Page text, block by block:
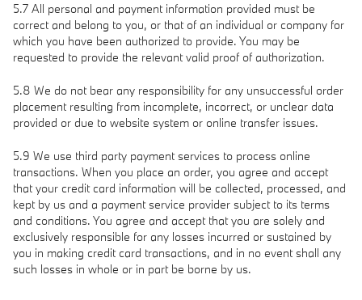
5.7 All personal and payment information provided must be
correct and belong to you, or that of an individual or company for
which you have been authorized to provide. You may be
requested to provide the relevant valid proof of authorization.
5.8 We do not bear any responsibility for any unsuccessful order
placement resulting from incomplete, incorrect, or unclear data
provided or due to website system or online transfer issues.
5.9 We use third party payment services to process online
transactions. When you place an order, you agree and accept
that your credit card information will be collected, processed, and
kept by us and a payment service provider subject to its terms
and conditions. You agree and accept that you are solely and
exclusively responsible for any losses incurred or sustained by
you in making credit card transactions, and in no event shall any
such losses in whole or in part be borne by us.